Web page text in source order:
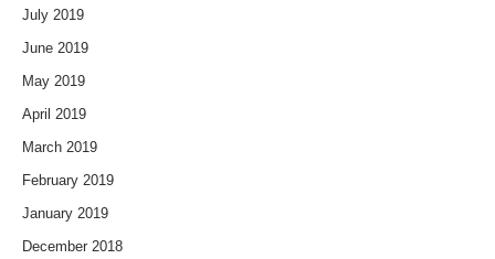
July 2019
June 2019
May 2019
April 2019
March 2019
February 2019
January 2019
December 2018